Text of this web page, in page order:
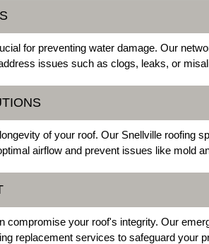
for preventing water damage. Our
issues such as clogs, leaks, or
of your roof. Our Snellville roofing
airflow and prevent issues like mold
compromise your roof's integrity. Our
replacement services to safeguard your